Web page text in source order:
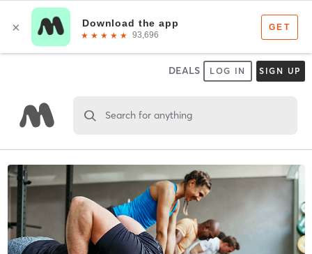
DEALS LOG IN SIGN UP
Search for anything